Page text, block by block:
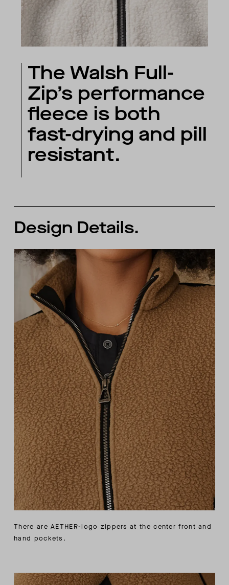
The Walsh Full-
Zip’s performance
fleece is both
fast-drying and pill
resistant.
Design Details.
There are AETHER-logo zippers at the center front and
hand pockets.